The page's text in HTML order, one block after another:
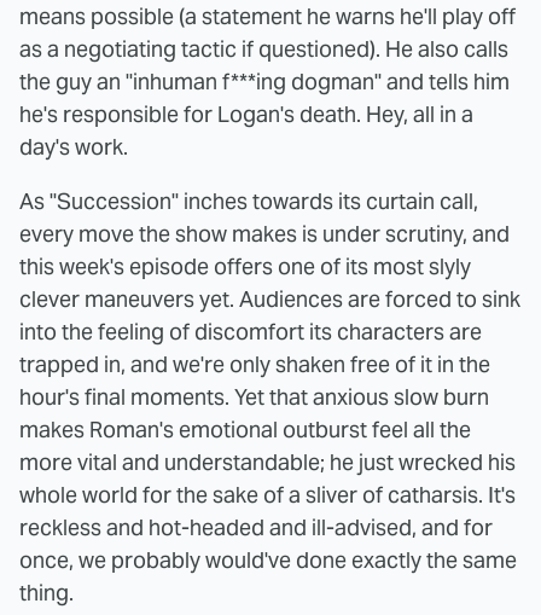
means possible (a statement he warns he'll play off
as a negotiating tactic if questioned). He also calls
the guy an "inhuman f***ing dogman" and tells him
he's responsible for Logan's death. Hey, all in a
day's work.
As "Succession" inches towards its curtain call,
every move the show makes is under scrutiny, and
this week's episode offers one of its most slyly
clever maneuvers yet. Audiences are forced to sink
into the feeling of discomfort its characters are
trapped in, and we're only shaken free of it in the
hour's final moments. Yet that anxious slow burn
makes Roman's emotional outburst feel all the
more vital and understandable; he just wrecked his
whole world for the sake of a sliver of catharsis. It's
reckless and hot-headed and ill-advised, and for
once, we probably would've done exactly the same
thing.